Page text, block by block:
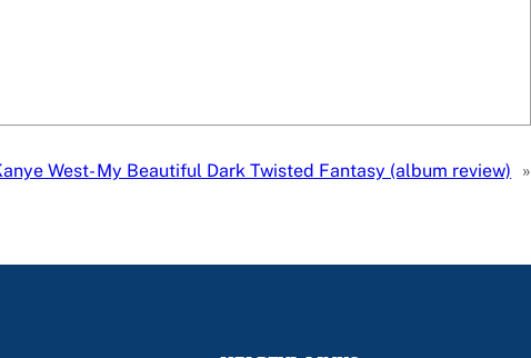
West- My Beautiful Dark Twisted Fantasy (album review) »